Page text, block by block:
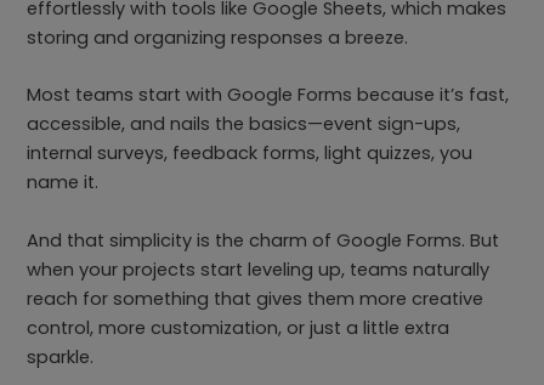
effortlessly with tools like Google Sheets, which makes
storing and organizing responses a breeze.
Most teams start with Google Forms because it’s fast,
accessible, and nails the basics—event sign-ups,
internal surveys, feedback forms, light quizzes, you
name it.
And that simplicity is the charm of Google Forms. But
when your projects start leveling up, teams naturally
reach for something that gives them more creative
control, more customization, or just a little extra
sparkle.